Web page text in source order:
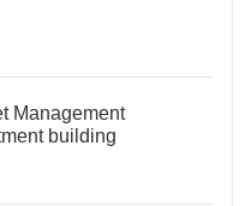
Management
building